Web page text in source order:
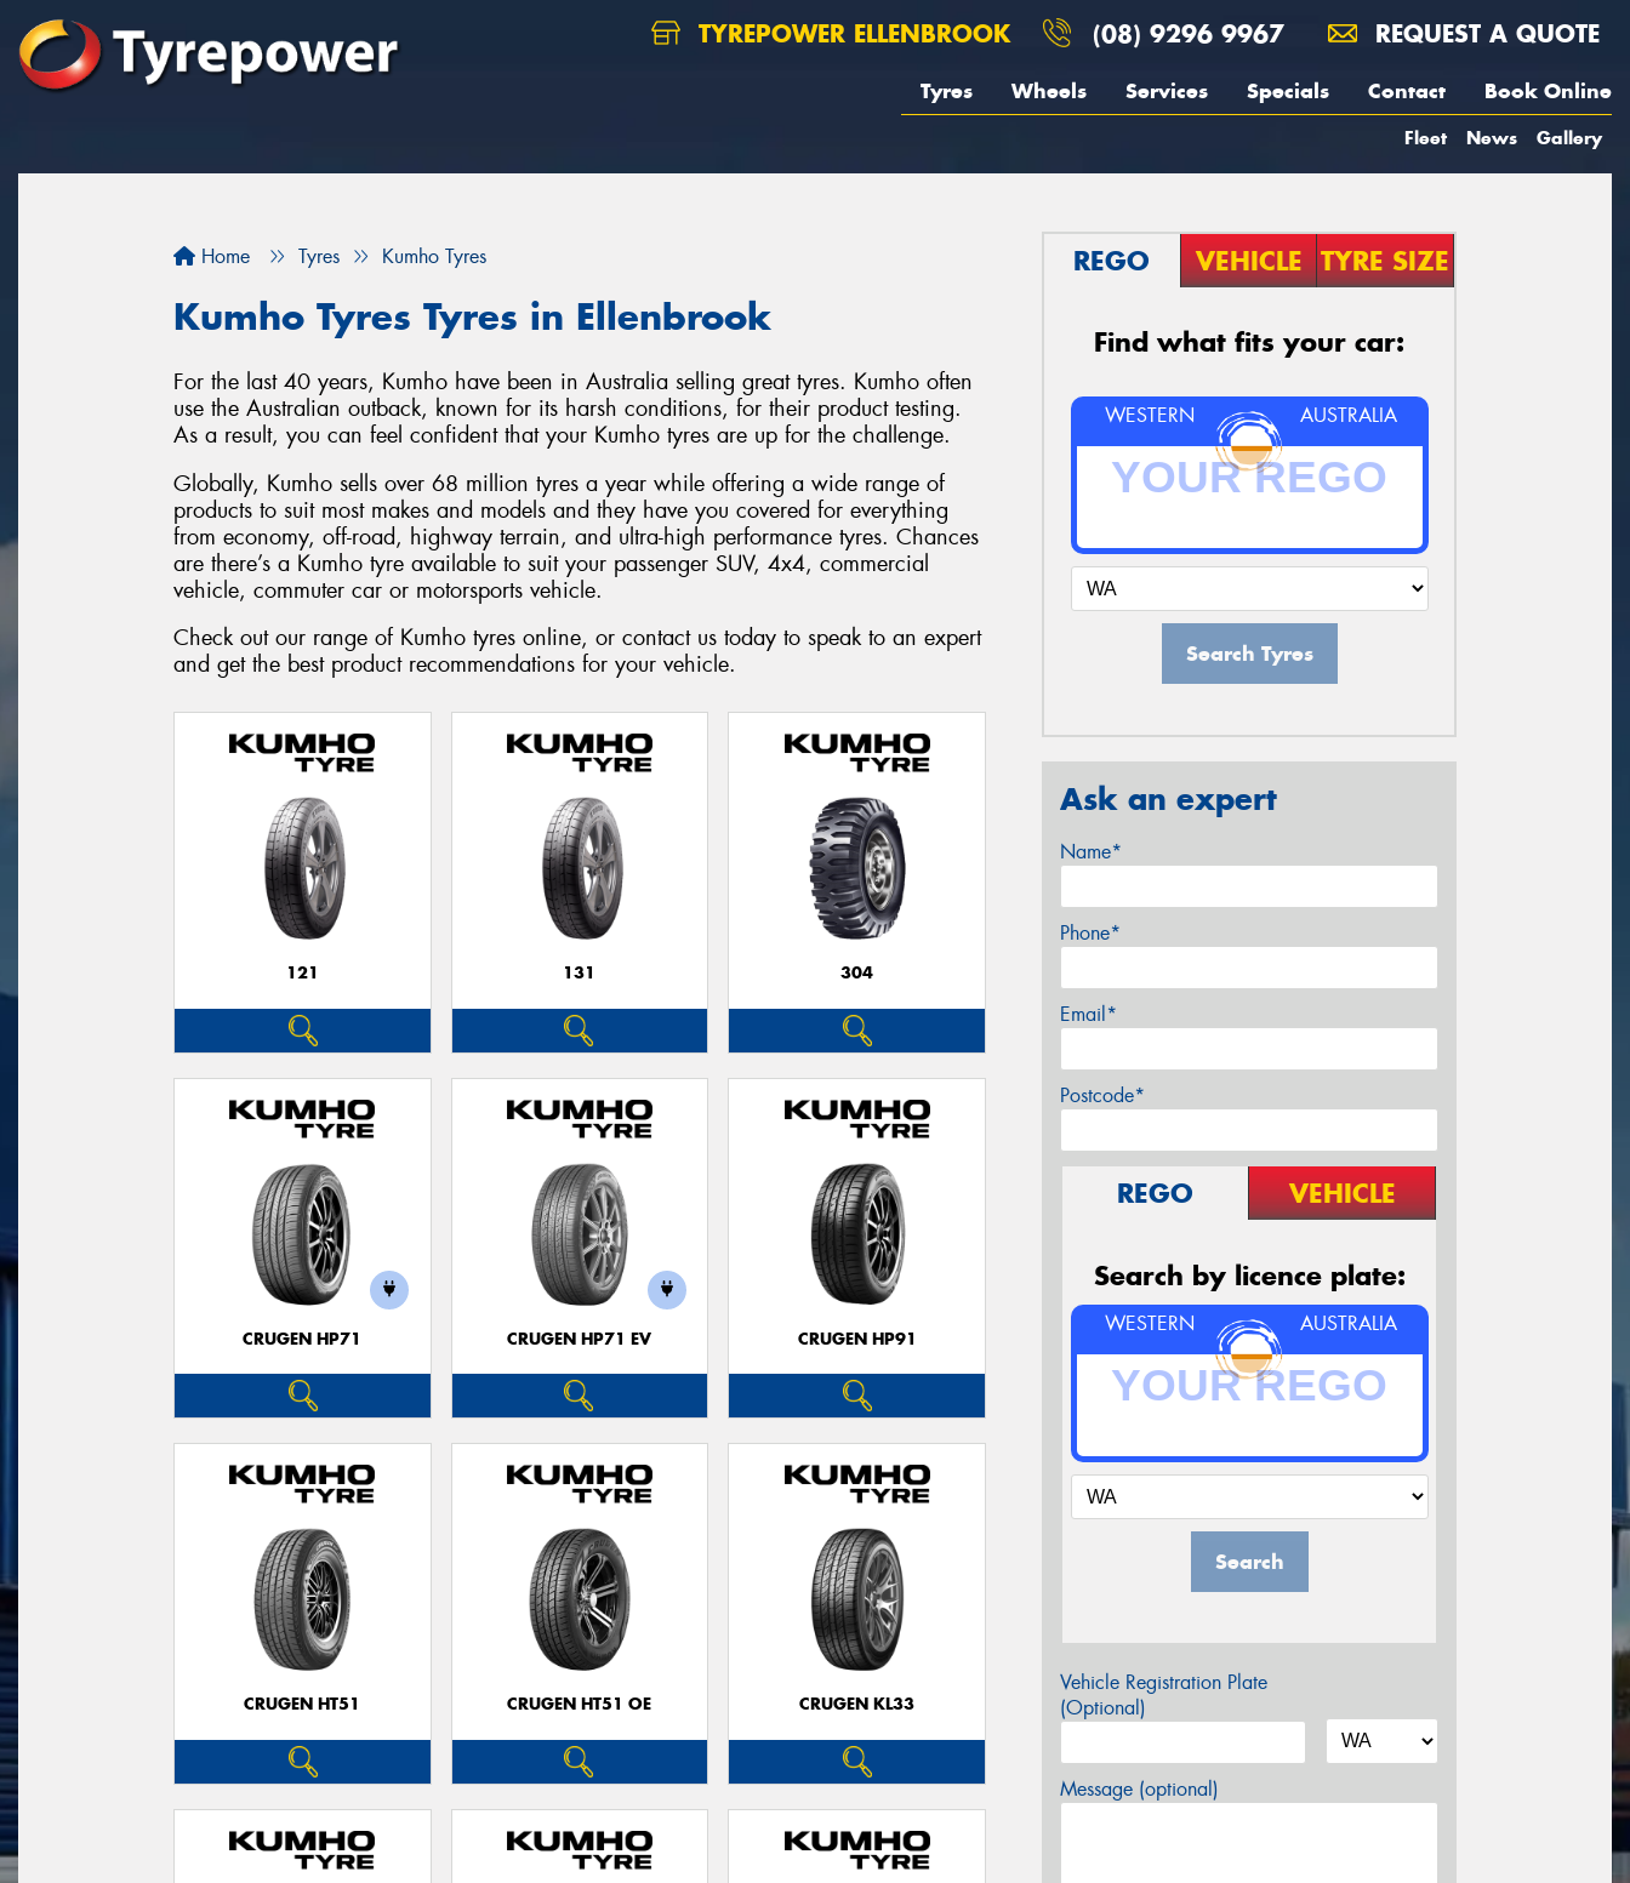
TYREPOWER ELLENBROOK (08) 9296 9967 REQUEST A QUOTE
Tyres Wheels Services Specials Contact Book Online
Fleet News Gallery
Home Tyres Kumho Tyres
Kumho Tyres Tyres in Ellenbrook
For the last 40 years, Kumho have been in Australia selling great tyres. Kumho often
use the Australian outback, known for its harsh conditions, for their product testing.
As a result, you can feel confident that your Kumho tyres are up for the challenge.
Globally, Kumho sells over 68 million tyres a year while offering a wide range of
products to suit most makes and models and they have you covered for everything
from economy, off-road, highway terrain, and ultra-high performance tyres. Chances
are there’s a Kumho tyre available to suit your passenger SUV, 4x4, commercial
vehicle, commuter car or motorsports vehicle.
Check out our range of Kumho tyres online, or contact us today to speak to an expert
and get the best product recommendations for your vehicle.
121 131 304
CRUGEN HP71 CRUGEN HP71 EV CRUGEN HP91
CRUGEN HT51 CRUGEN HT51 OE CRUGEN KL33
REGO VEHICLE TYRE SIZE
Find what fits your car:
WESTERN AUSTRALIA
Search Tyres
Ask an expert
Name*
Phone*
Email*
Postcode*
REGO VEHICLE
Search by licence plate:
WESTERN AUSTRALIA
Search
Vehicle Registration Plate
(Optional)
Message (optional)